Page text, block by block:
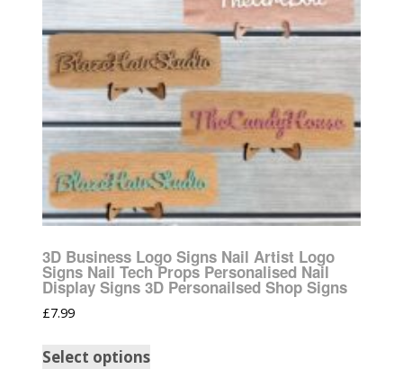
3D Business Logo Signs Nail Artist Logo
Signs Nail Tech Props Personalised Nail
Display Signs 3D Personailsed Shop Signs
£7.99
Select options